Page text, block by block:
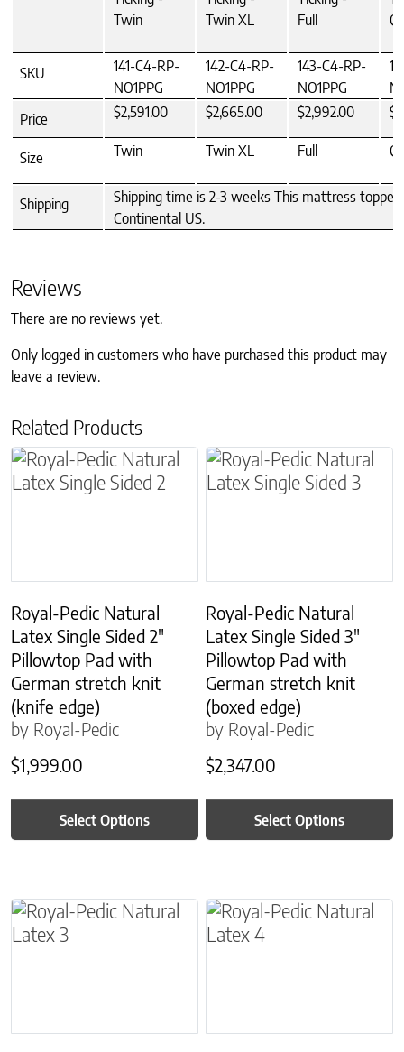
Twin
Twin XL
Full
SKU
141-C4-RP-
NO1PPG
142-C4-RP-
NO1PPG
143-C4-RP-
NO1PPG
Price
$2,591.00 $2,665.00 $2,992.00
Size Twin Twin XL Full
Shipping
Shipping time is 2-3 weeks This mattress
Continental US.
Reviews
There are no reviews yet.
Only logged in customers who have purchased this product may
leave a review.
Related Products
Royal-Pedic Natural
Latex Single Sided 2″
Pillowtop Pad with
German stretch knit
(knife edge)
by Royal-Pedic
$1,999.00
Select Options
This product has multiple variants. The options
Royal-Pedic Natural
Latex Single Sided 3″
Pillowtop Pad with
German stretch knit
(boxed edge)
by Royal-Pedic
$2,347.00
Select Options
This product has
This product has multiple variants. The options
This product has